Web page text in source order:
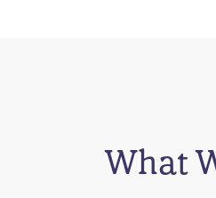
What